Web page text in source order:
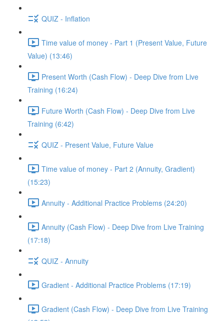
QUIZ - Inflation
Time value of money - Part 1 (Present Value, Future
Value) (13:46)
Present Worth (Cash Flow) - Deep Dive from Live
Training (16:24)
Future Worth (Cash Flow) - Deep Dive from Live
Training (6:42)
QUIZ - Present Value, Future Value
Time value of money - Part 2 (Annuity, Gradient)
(15:23)
Annuity - Additional Practice Problems (24:20)
Annuity (Cash Flow) - Deep Dive from Live Training
(17:18)
QUIZ - Annuity
Gradient - Additional Practice Problems (17:19)
Gradient (Cash Flow) - Deep Dive from Live Training